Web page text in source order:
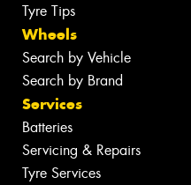
Tyre Tips
Wheels
Search by Vehicle
Search by Brand
Services
Batteries
Servicing & Repairs
Tyre Services